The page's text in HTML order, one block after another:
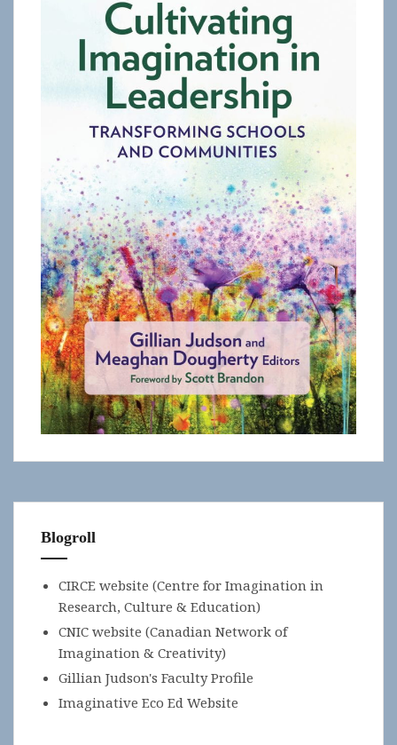
Blogroll
CIRCE website (Centre for Imagination in
Research, Culture & Education)
CNIC website (Canadian Network of
Imagination & Creativity)
Gillian Judson's Faculty Profile
Imaginative Eco Ed Website